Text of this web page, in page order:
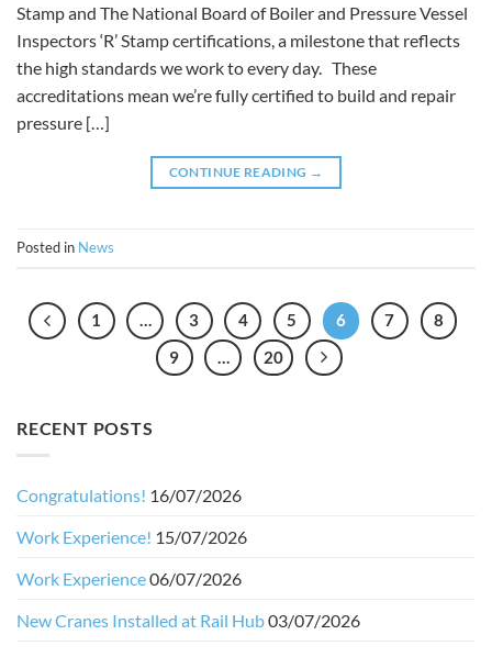
Stamp and The National Board of Boiler and Pressure Vessel
Inspectors ‘R’ Stamp certifications, a milestone that reflects
the high standards we work to every day. These
accreditations mean we’re fully certified to build and repair
pressure […]
CONTINUE READING →
Posted in News
1 … 3 4 5 6 7
8
9
20
RECENT POSTS
Congratulations! 16/07/2026
Work Experience! 15/07/2026
Work Experience06/07/2026
New Cranes Installed at Rail Hub03/07/2026